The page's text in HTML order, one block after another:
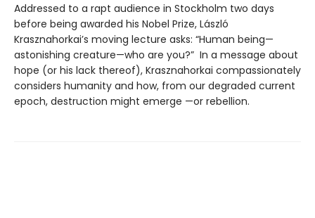
Addressed to a rapt audience in Stockholm two days
before being awarded his Nobel Prize, László
Krasznahorkai’s moving lecture asks: “Human being—
astonishing creature—who are you?” In a message about
hope (or his lack thereof), Krasznahorkai compassionately
considers humanity and how, from our degraded current
epoch, destruction might emerge —or rebellion.